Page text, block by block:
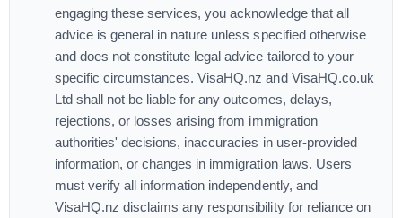
engaging these services, you acknowledge that all
advice is general in nature unless specified otherwise
and does not constitute legal advice tailored to your
specific circumstances. VisaHQ.nz and VisaHQ.co.uk
Ltd shall not be liable for any outcomes, delays,
rejections, or losses arising from immigration
authorities' decisions, inaccuracies in user-provided
information, or changes in immigration laws. Users
must verify all information independently, and
VisaHQ.nz disclaims any responsibility for reliance on